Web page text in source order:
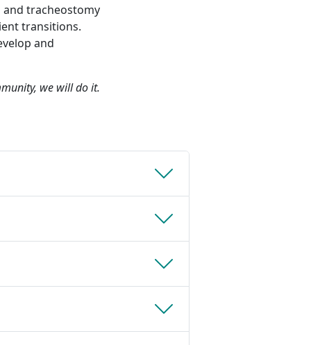
tracheostomy
transitions.
and
we will do it.